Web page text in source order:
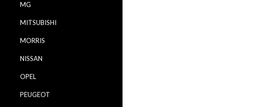
MG
MITSUBISHI
MORRIS
NISSAN
OPEL
PEUGEOT